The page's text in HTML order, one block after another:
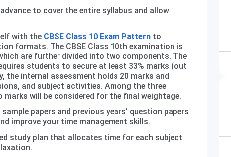
to cover the entire syllabus and allow
with the CBSE Class 10 Exam Pattern to
formats. The CBSE Class 10th examination is
are further divided into two components. The
students to secure at least 33% marks (out
the internal assessment holds 20 marks and
and subject activities. Among the three
will be considered for the final weightage.
sample papers and previous years' question papers
improve your time management skills.
study plan that allocates time for each subject